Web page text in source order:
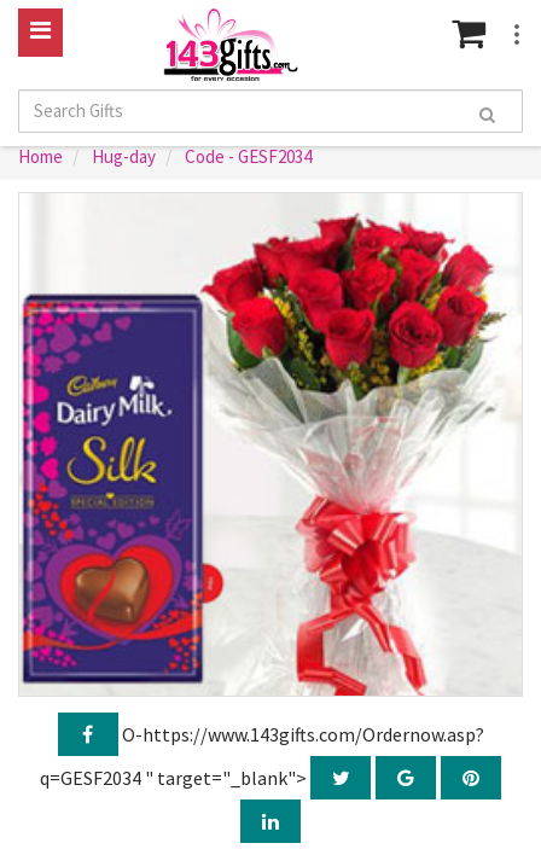
Home Hug-day Code - GESF2034
O-https://www.143gifts.com/Ordernow.asp?
q=GESF2034 " target="_blank">